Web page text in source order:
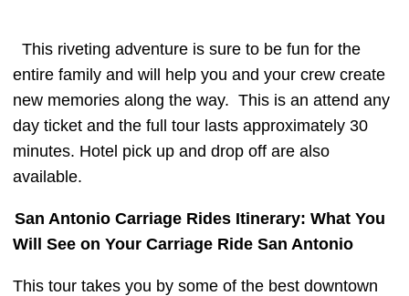
This riveting adventure is sure to be fun for the
entire family and will help you and your crew create
new memories along the way. This is an attend any
day ticket and the full tour lasts approximately 30
minutes. Hotel pick up and drop off are also
available.
San Antonio Carriage Rides Itinerary: What You
Will See on Your Carriage Ride San Antonio
This tour takes you by some of the best downtown